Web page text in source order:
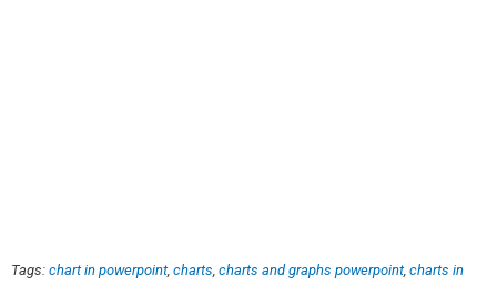
Tags: chart in powerpoint, charts charts and graphs powerpoint, charts in